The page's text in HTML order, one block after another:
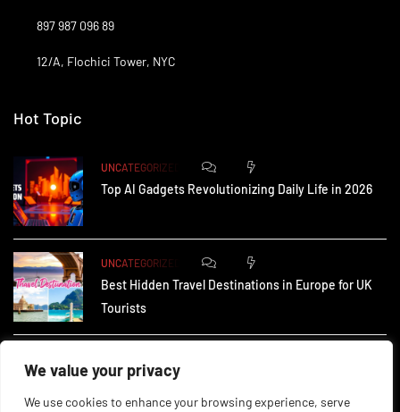
We value your privacy
We use cookies to enhance your browsing experience, serve
897 987 096 89
12/A, Flochici Tower, NYC
Hot Topic
UNCATEGORIZED
Top AI Gadgets Revolutionizing Daily Life in 2026
UNCATEGORIZED
Best Hidden Travel Destinations in Europe for UK
Tourists
How Small Businesses in the UK Are Using AI to